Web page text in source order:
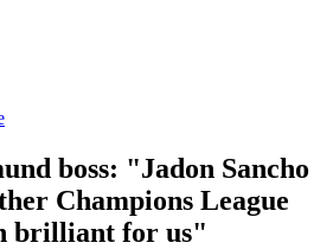
boss: "Jadon Sancho
Champions League
brilliant for us"